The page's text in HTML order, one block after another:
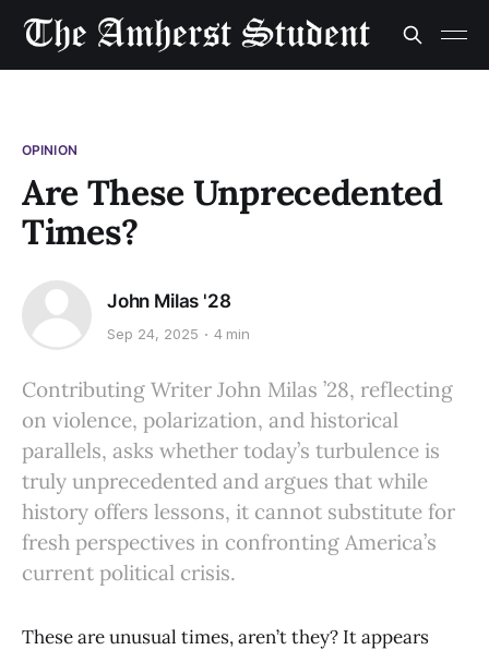
OPINION
Are These Unprecedented
Times?
John Milas '28
Sep 24, 2025 4 min
Contributing Writer John Milas ’28, reflecting
on violence, polarization, and historical
parallels, asks whether today’s turbulence is
truly unprecedented and argues that while
history offers lessons, it cannot substitute for
fresh perspectives in confronting America’s
current political crisis.
These are unusual times, aren’t they? It appears